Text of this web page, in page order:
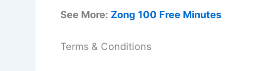
See More: Zong 100 Free Minutes
Terms & Conditions